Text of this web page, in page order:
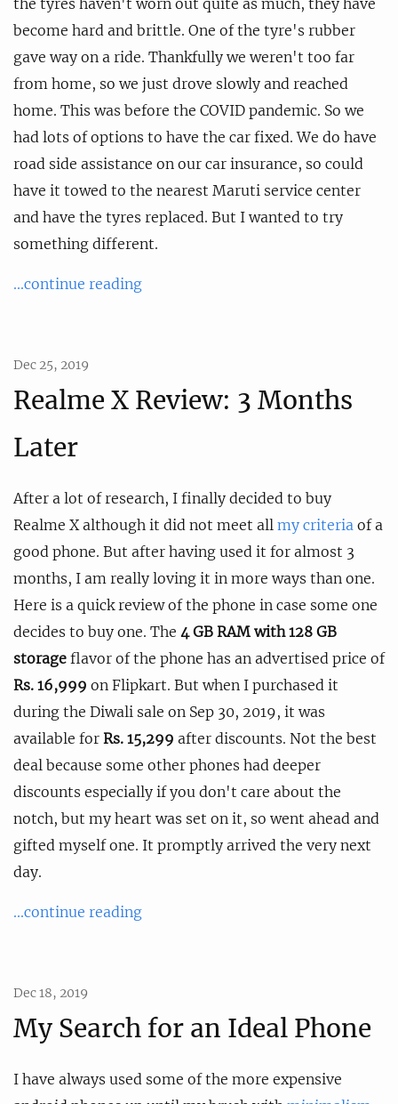
become hard and brittle. One of the tyre's rubber
gave way on a ride. Thankfully we weren't too far
from home, so we just drove slowly and reached
home. This was before the COVID pandemic. So we
had lots of options to have the car fixed. We do have
road side assistance on our car insurance, so could
have it towed to the nearest Maruti service center
and have the tyres replaced. But I wanted to try
something different.
...continue reading
Dec 25, 2019
Realme X Review: 3 Months
Later
After a lot of research, I finally decided to buy
Realme X although it did not meet all my criteria of a
good phone. But after having used it for almost 3
months, I am really loving it in more ways than one.
Here is a quick review of the phone in case some one
decides to buy one. The 4 GB RAM with 128 GB
storage flavor of the phone has an advertised price of
Rs. 16,999 on Flipkart. But when I purchased it
during the Diwali sale on Sep 30, 2019, it was
available for Rs. 15,299 after discounts. Not the best
deal because some other phones had deeper
discounts especially if you don't care about the
notch, but my heart was set on it, so went ahead and
gifted myself one. It promptly arrived the very next
day.
...continue reading
Dec 18, 2019
My Search for an Ideal Phone
I have always used some of the more expensive